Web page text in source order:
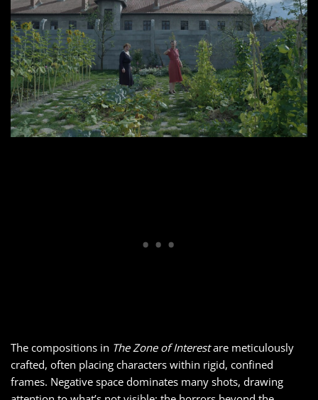
The compositions in The Zone of Interestare meticulously
crafted, often placing characters within rigid, confined
frames. Negative space dominates many shots, drawing